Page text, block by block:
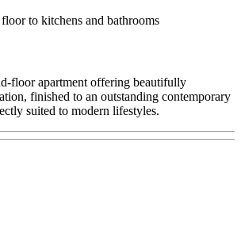
to kitchens and bathrooms
floor apartment offering beautifully
finished to an outstanding contemporary
suited to modern lifestyles.